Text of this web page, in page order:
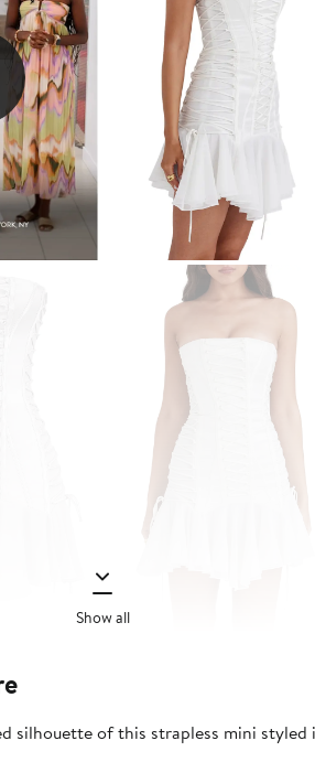
Show all
silhouette of this strapless mini